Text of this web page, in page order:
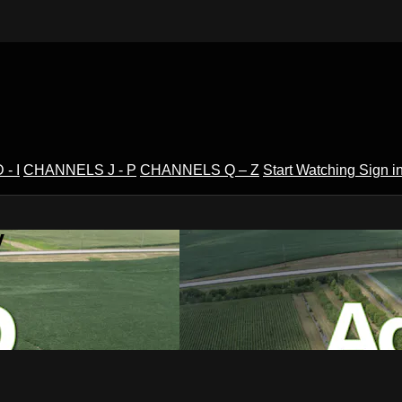
I CHANNELS J - P CHANNELS Q – Z Start Watching Sign